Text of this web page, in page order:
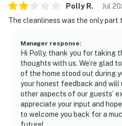
▷ 7 miles to Salt & Pepper
Village Horse are both within
Gatlinburg for easy access
attractions, dining,
whitewater rafting
・Dig'n Zone Theme Park
・Rainforest Adventures
・Sevier Air Trampoline Park
・Tennessee Museum of
Polly R. Jul
The cleanliness was the only part
Manager response:
Hi Polly, thank you for taking
thoughts with us. We’re glad
of the home stood out during
your honest feedback and will
other aspects of our guests’
appreciate your input and
to welcome you back for a
future!